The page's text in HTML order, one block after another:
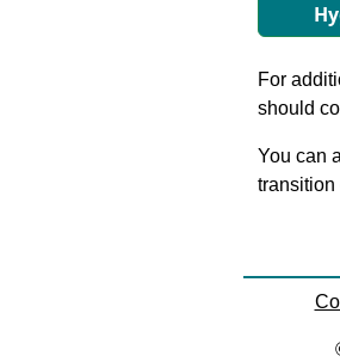
For
should
You can